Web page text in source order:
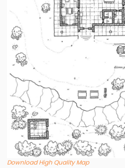
Download High Quality Map